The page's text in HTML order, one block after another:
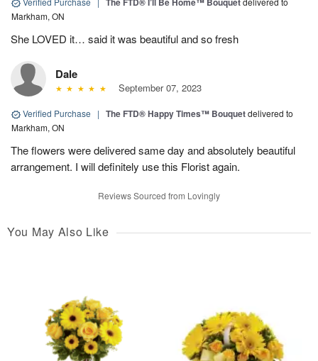
Markham, ON
She LOVED it… said it was beautiful and so fresh
Dale
September 07, 2023
Verified Purchase | The FTD® Happy Times™ Bouquetdelivered to
Markham, ON
The flowers were delivered same day and absolutely beautiful
arrangement. I will definitely use this Florist again.
Reviews Sourced from Lovingly
You May Also Like